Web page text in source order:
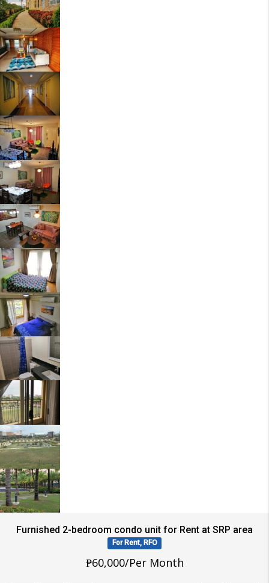
Furnished 2-bedroom condo unit for Rent at SRP area
For Rent, RFO
₱60,000/Per Month